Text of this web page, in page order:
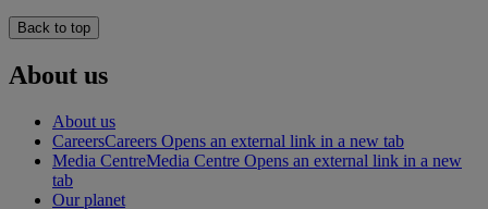
Back to top
About us
About us
CareersCareers Opens an external link in a new tab
Media CentreMedia Centre Opens an external link in a new
tab
Our planet